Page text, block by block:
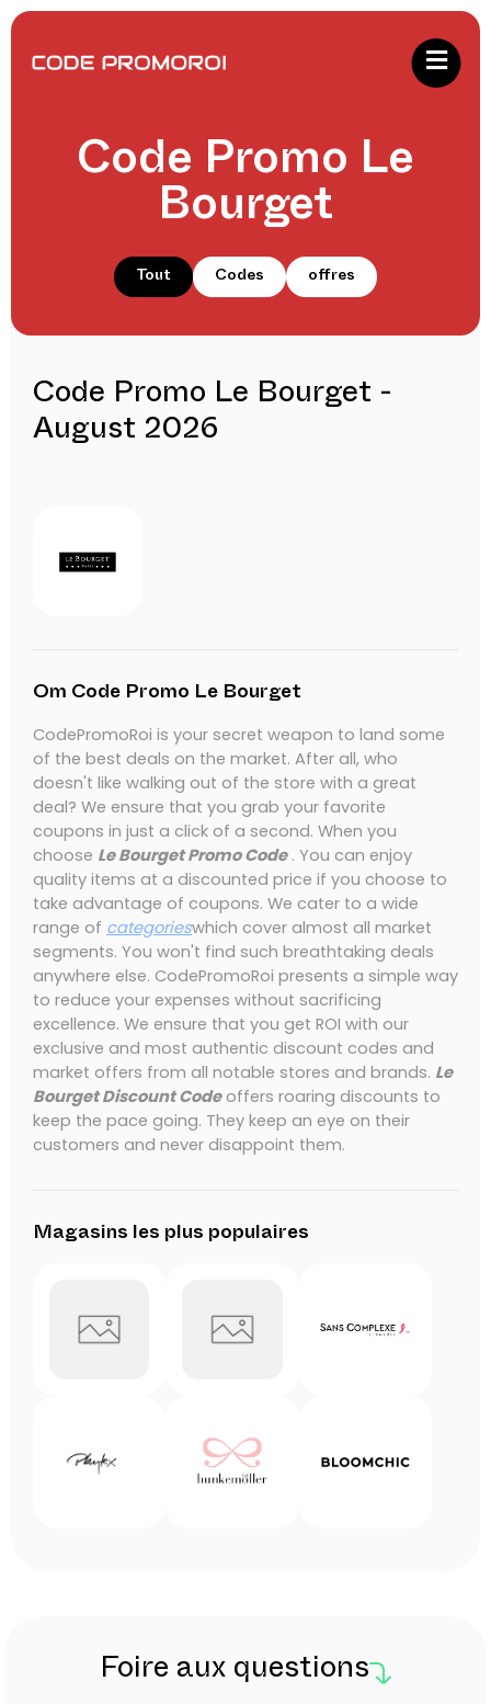
Code Promo Le
Bourget
Tout Codes offres
Code Promo Le Bourget -
August 2026
Om Code Promo Le Bourget
CodePromoRoi is your secret weapon to land some
of the best deals on the market. After all, who
doesn't like walking out of the store with a great
deal? We ensure that you grab your favorite
coupons in just a click of a second. When you
choose Le Bourget Promo Code. You can enjoy
quality items at a discounted price if you choose to
take advantage of coupons. We cater to a wide
range of categorieswhich cover almost all market
segments. You won't find such breathtaking deals
anywhere else. CodePromoRoi presents a simple way
to reduce your expenses without sacrificing
excellence. We ensure that you get ROI with our
exclusive and most authentic discount codes and
market offers from all notable stores and brands. Le
Bourget Discount Codeoffers roaring discounts to
keep the pace going. They keep an eye on their
customers and never disappoint them.
Magasins les plus populaires
Foire aux questions